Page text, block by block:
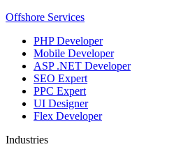
Offshore Services
PHP Developer
Mobile Developer
ASP .NET Developer
SEO Expert
PPC Expert
UI Designer
Flex Developer
Industries